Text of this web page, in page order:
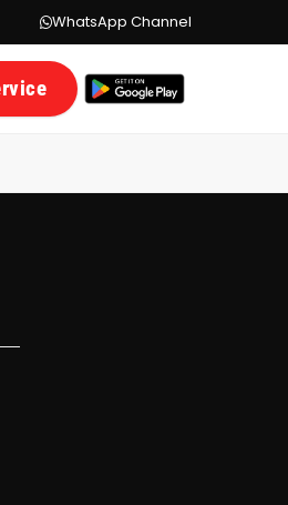
WhatsApp Channel